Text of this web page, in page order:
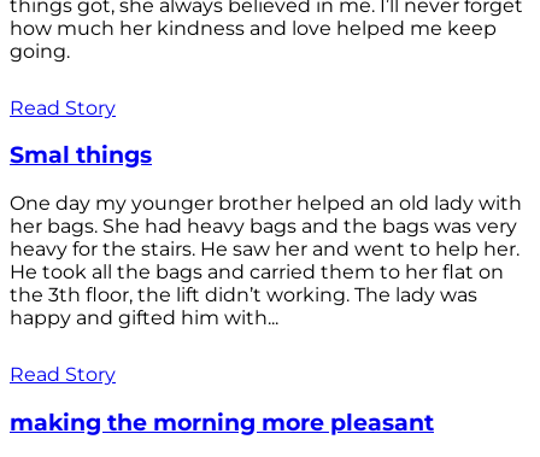
things got, she always believed in me. I’ll never forget
how much her kindness and love helped me keep
going.
Read Story
Smal things
One day my younger brother helped an old lady with
her bags. She had heavy bags and the bags was very
heavy for the stairs. He saw her and went to help her.
He took all the bags and carried them to her flat on
the 3th floor, the lift didn’t working. The lady was
happy and gifted him with...
Read Story
making the morning more pleasant